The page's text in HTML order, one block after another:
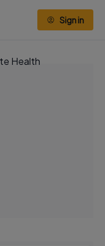
Sign in
Health